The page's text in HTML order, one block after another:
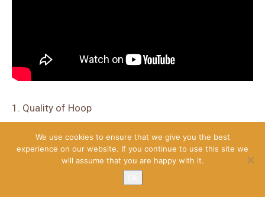
1. Quality of Hoop
technology which gives rigidity and firmness to the hoop.
Height can be adjusted from 7.5 to 10 feet as you want.
We use cookies to ensure that we give you the best
experience on our website. If you continue to use this site we
will assume that you are happy with it.